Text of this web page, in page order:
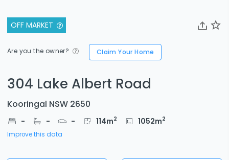
OFF MARKET
Are you the owner? Claim Your Home
304 Lake Albert Road
Kooringal NSW 2650
- - - 114m2 1052m2
Improve this data